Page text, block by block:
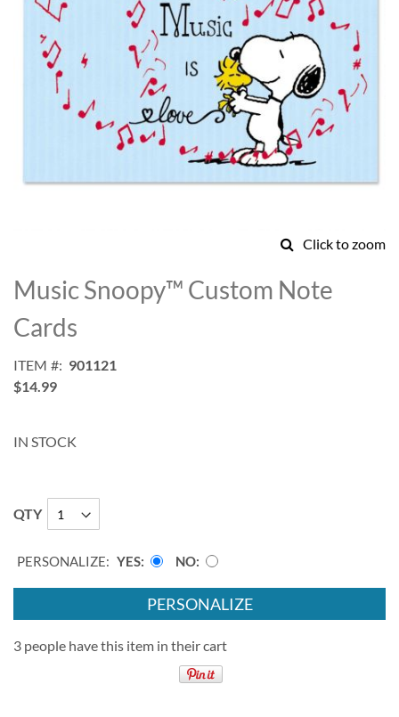
Click to zoom
to
the
beginning
of
images
gallery
Music Snoopy™ Custom Note
Cards
ITEM
901121
$14.99
IN STOCK
QTY
PERSONALIZE: YES NO
PERSONALIZE
3 people have this item in their cart